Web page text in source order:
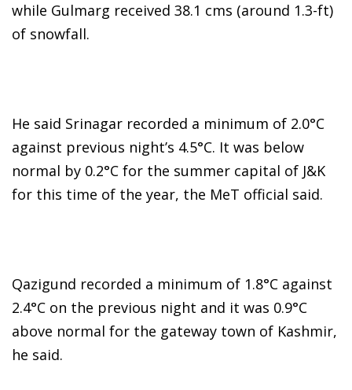
while Gulmarg received 38.1 cms (around 1.3-ft)
of snowfall.
He said Srinagar recorded a minimum of 2.0°C
against previous night’s 4.5°C. It was below
normal by 0.2°C for the summer capital of J&K
for this time of the year, the MeT official said.
Qazigund recorded a minimum of 1.8°C against
2.4°C on the previous night and it was 0.9°C
above normal for the gateway town of Kashmir,
he said.